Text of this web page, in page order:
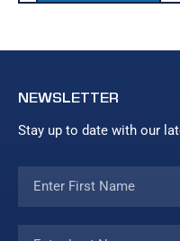
NEWSLETTER
Stay up to date with our